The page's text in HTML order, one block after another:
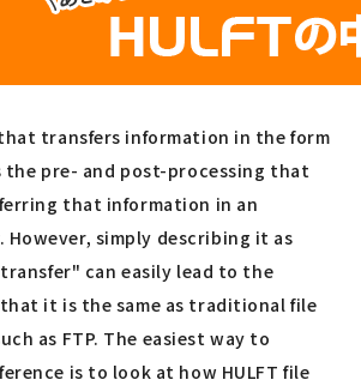
transfers information in the form
the pre- and post-processing that
that information in an
simply describing it as
can easily lead to the
it is the same as traditional file
as FTP. The easiest way to
is to look at how HULFT file